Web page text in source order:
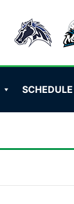
SCHEDULE